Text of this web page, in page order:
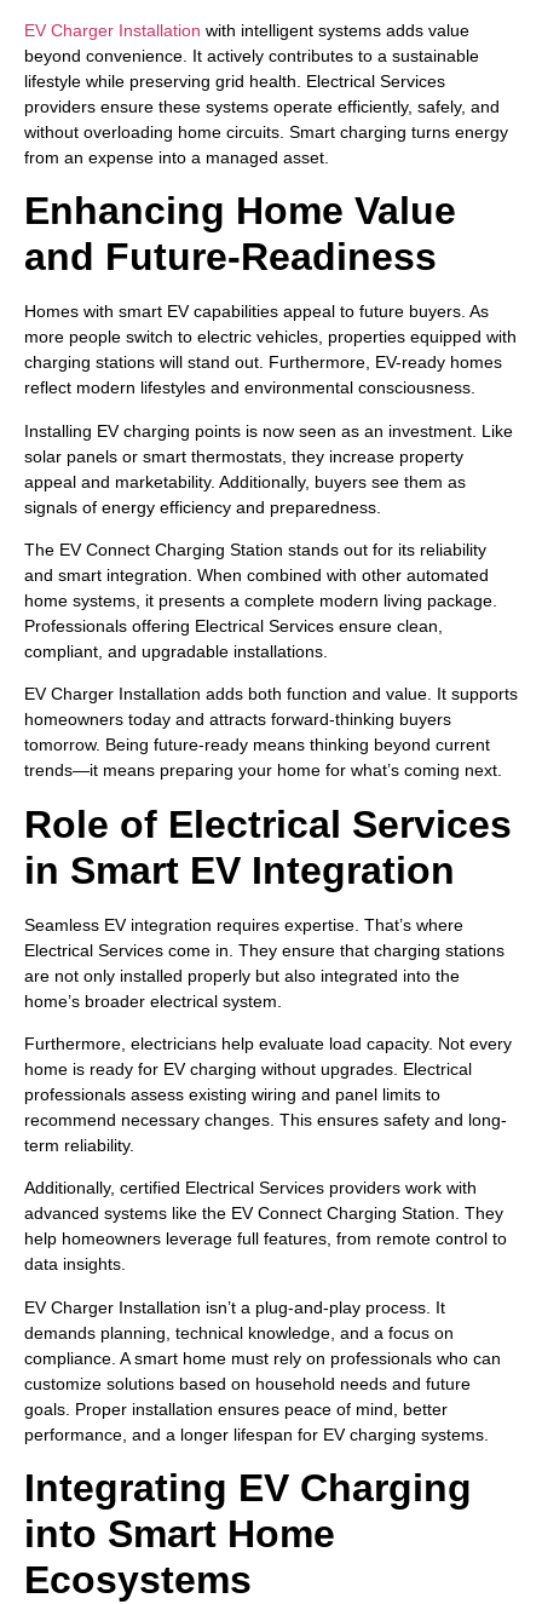
EV Charger Installation with intelligent systems adds value
beyond convenience. It actively contributes to a sustainable
lifestyle while preserving grid health. Electrical Services
providers ensure these systems operate efficiently, safely, and
without overloading home circuits. Smart charging turns energy
from an expense into a managed asset.
Enhancing Home Value
and Future-Readiness
Homes with smart EV capabilities appeal to future buyers. As
more people switch to electric vehicles, properties equipped with
charging stations will stand out. Furthermore, EV-ready homes
reflect modern lifestyles and environmental consciousness.
Installing EV charging points is now seen as an investment. Like
solar panels or smart thermostats, they increase property
appeal and marketability. Additionally, buyers see them as
signals of energy efficiency and preparedness.
The EV Connect Charging Station stands out for its reliability
and smart integration. When combined with other automated
home systems, it presents a complete modern living package.
Professionals offering Electrical Services ensure clean,
compliant, and upgradable installations.
EV Charger Installation adds both function and value. It supports
homeowners today and attracts forward-thinking buyers
tomorrow. Being future-ready means thinking beyond current
trends—it means preparing your home for what’s coming next.
Role of Electrical Services
in Smart EV Integration
Seamless EV integration requires expertise. That’s where
Electrical Services come in. They ensure that charging stations
are not only installed properly but also integrated into the
home’s broader electrical system.
Furthermore, electricians help evaluate load capacity. Not every
home is ready for EV charging without upgrades. Electrical
professionals assess existing wiring and panel limits to
recommend necessary changes. This ensures safety and long-
term reliability.
Additionally, certified Electrical Services providers work with
advanced systems like the EV Connect Charging Station. They
help homeowners leverage full features, from remote control to
data insights.
EV Charger Installation isn’t a plug-and-play process. It
demands planning, technical knowledge, and a focus on
compliance. A smart home must rely on professionals who can
customize solutions based on household needs and future
goals. Proper installation ensures peace of mind, better
performance, and a longer lifespan for EV charging systems.
Integrating EV Charging
into Smart Home
Ecosystems